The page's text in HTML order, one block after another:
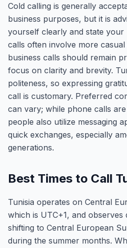
Cold calling is generally
business purposes, but it is
yourself clearly and state your
calls often involve more
business calls should remain
focus on clarity and brevity.
politeness, so expressing
call is customary. Preferred
can vary; while phone calls
people also utilize messaging
quick exchanges, especially
generations.
Best Times to Call
Tunisia operates on Central
which is UTC+1, and observes
shifting to Central European
during the summer months.